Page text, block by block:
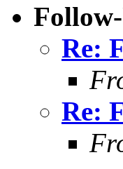
Re:
Re: